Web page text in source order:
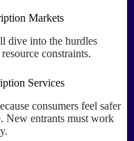
Markets
dive into the hurdles
constraints.
Services
consumers feel safer
New entrants must work